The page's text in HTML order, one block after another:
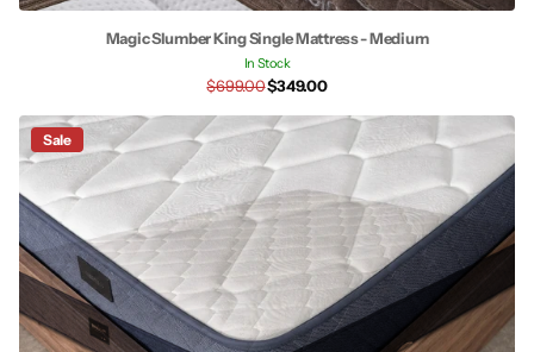
Magic Slumber King Single Mattress - Medium
In Stock
$699.00$349.00
Sale